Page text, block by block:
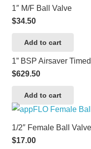
1″ M/F Ball Valve
$34.50
Add to cart
1” BSP Airsaver
$629.50
Add to cart
1/2″ Female Ball Valve
$17.00